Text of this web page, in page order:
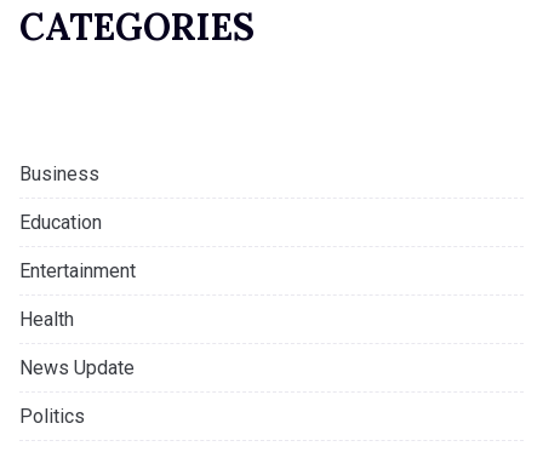
CATEGORIES
Business
Education
Entertainment
Health
News Update
Politics